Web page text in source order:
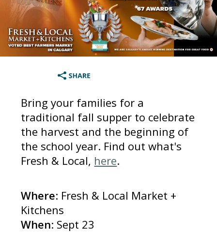
Bring your families for a
traditional fall supper to celebrate
the harvest and the beginning of
the school year. Find out what's
Fresh & Local, here.
Where: Fresh & Local Market +
Kitchens
When: Sept 23